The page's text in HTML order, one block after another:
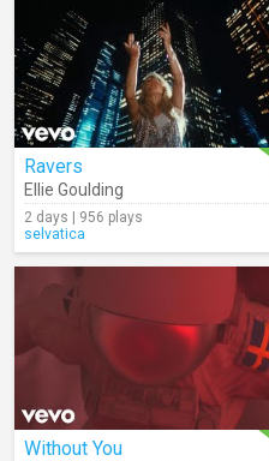
Ravers
Ellie Goulding
2 days | 956 plays
selvatica
Without You